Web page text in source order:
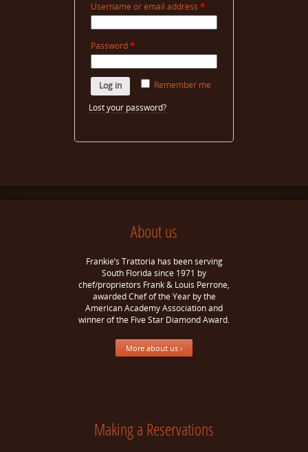
Username or email address *
Password*
Remember me
Log in
Lost your password?
About us
Frankie’s Trattoria has been serving
South Florida since 1971 by
chef/proprietors Frank & Louis Perrone,
awarded Chef of the Year by the
American Academy Association and
winner of the Five Star Diamond Award.
More about us ›
Making a Reservations